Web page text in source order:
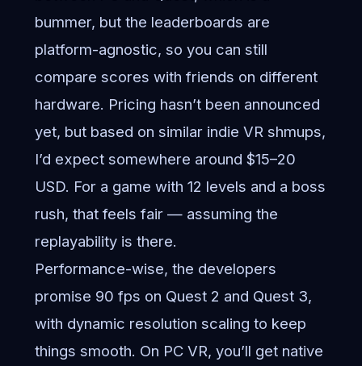
bummer, but the leaderboards are
platform-agnostic, so you can still
compare scores with friends on different
hardware. Pricing hasn’t been announced
yet, but based on similar indie VR shmups,
I’d expect somewhere around $15–20
USD. For a game with 12 levels and a boss
rush, that feels fair — assuming the
replayability is there.
Performance-wise, the developers
promise 90 fps on Quest 2 and Quest 3,
with dynamic resolution scaling to keep
things smooth. On PC VR, you’ll get native